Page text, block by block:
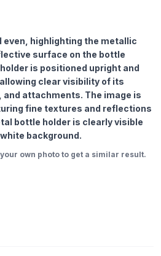
even, highlighting the metallic
surface on the bottle
is positioned upright and
clear visibility of its
attachments. The image is
fine textures and reflections
bottle holder is clearly visible
background.
own photo to get a similar result.